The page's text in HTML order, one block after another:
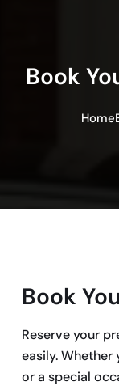
Book
Home
Book
Reserve your
easily. Whether
or a special